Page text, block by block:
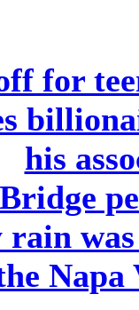
for
his
rain
Napa